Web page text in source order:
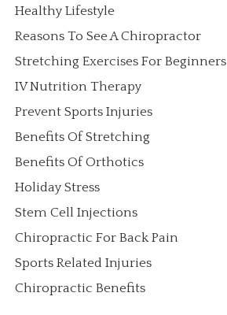
Healthy Lifestyle
Reasons To See A Chiropractor
Stretching Exercises For Beginners
IV Nutrition Therapy
Prevent Sports Injuries
Benefits Of Stretching
Benefits Of Orthotics
Holiday Stress
Stem Cell Injections
Chiropractic For Back Pain
Sports Related Injuries
Chiropractic Benefits